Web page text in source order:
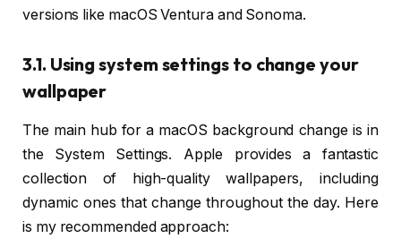
versions like macOS Ventura and Sonoma.
3.1. Using system settings to change your
wallpaper
The main hub for a macOS background change is in
the System Settings. Apple provides a fantastic
collection of high-quality wallpapers, including
dynamic ones that change throughout the day. Here
is my recommended approach: